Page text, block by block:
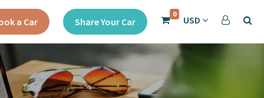
a Car Share Your Car
0
USD